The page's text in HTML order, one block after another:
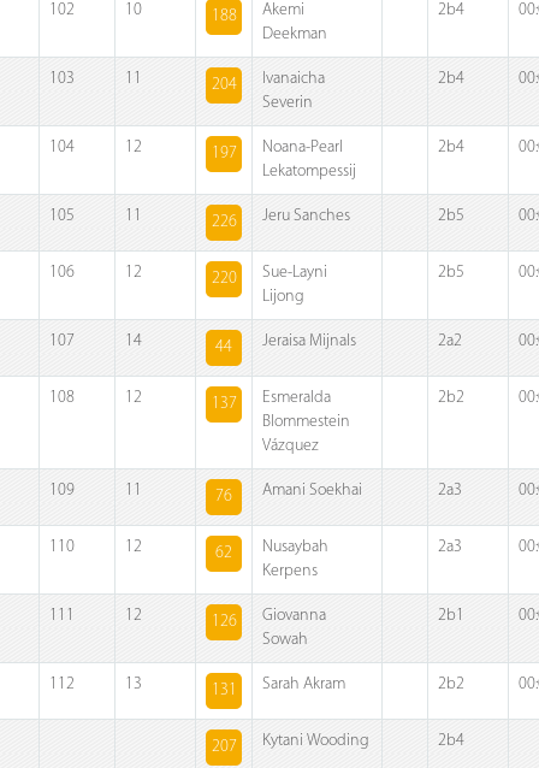
102 10 188
Akemi
Deekman
2b4
103 11 204
Ivanaicha
Severin
2b4
104 12 197
Noana-Pearl
Lekatompessij
2b4
105 11 226 Jeru Sanches 2b5
106 12 220
Sue-Layni
Lijong
2b5
107 14 44 Jeraisa Mijnals 2a2
108 12 137
Esmeralda
Blommestein
Vázquez
2b2
109 11 76 Amani Soekhai 2a3
110 12 62
Nusaybah
Kerpens
2a3
111 12 126
Giovanna
Sowah
2b1
112 13 131 Sarah Akram 2b2
207 Kytani Wooding 2b4